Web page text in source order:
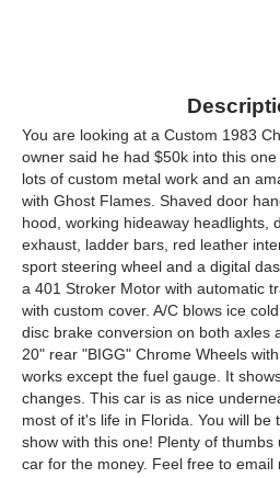
You are looking at a Custom 1983
owner said he had $50k into this
lots of custom metal work and an
with Ghost Flames. Shaved door
hood, working hideaway headlights,
exhaust, ladder bars, red leather
sport steering wheel and a digital
a 401 Stroker Motor with automatic
with custom cover. A/C blows ice
disc brake conversion on both axles
20" rear "BIGG" Chrome Wheels
works except the fuel gauge. It
changes. This car is as nice
most of it's life in Florida. You will
show with this one! Plenty of
car for the money. Feel free to email